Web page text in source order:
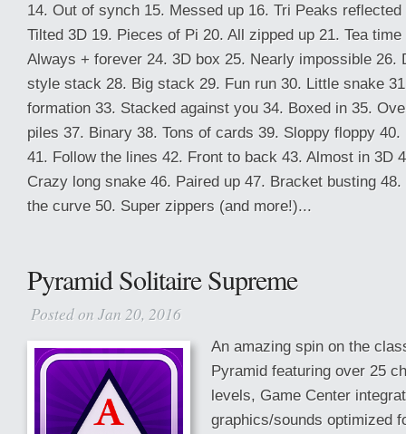
14. Out of synch 15. Messed up 16. Tri Peaks
Tilted 3D 19. Pieces of Pi 20. All zipped up 21. Tea
Always + forever 24. 3D box 25. Nearly impossible 26.
style stack 28. Big stack 29. Fun run 30. Little snake
formation 33. Stacked against you 34. Boxed in 35.
piles 37. Binary 38. Tons of cards 39. Sloppy floppy
41. Follow the lines 42. Front to back 43. Almost in 3D
Crazy long snake 46. Paired up 47. Bracket busting
the curve 50. Super zippers (and more!)...
Pyramid Solitaire Supreme
Posted on Jan 20, 2016
An amazing spin on the
Pyramid featuring over 25
levels, Game Center
graphics/sounds optimized